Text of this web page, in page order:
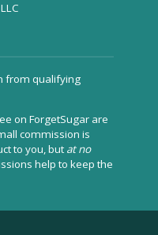
from qualifying
on ForgetSugar are
commission is
to you, but at no
help to keep the